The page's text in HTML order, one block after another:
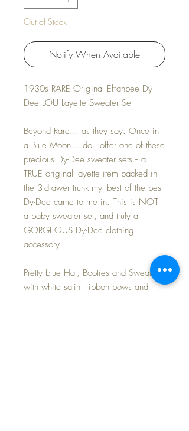
Out of Stock
Notify When Available
1930s RARE Original Effanbee Dy-
Dee LOU Layette Sweater Set
Beyond Rare... as they say. Once in
a Blue Moon... do I offer one of these
precious Dy-Dee sweater sets -- a
TRUE original layette item packed in
the 3-drawer trunk my 'best of the best'
Dy-Dee came to me in. This is NOT
a baby sweater set, and truly a
GORGEOUS Dy-Dee clothing
accessory.
Pretty blue Hat, Booties and Sweater
with white satin ribbon bows and